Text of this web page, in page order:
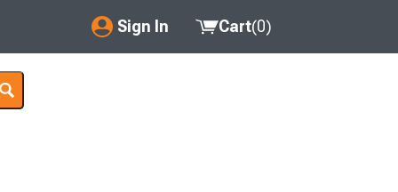
Sign In
My Account
Cart(0)